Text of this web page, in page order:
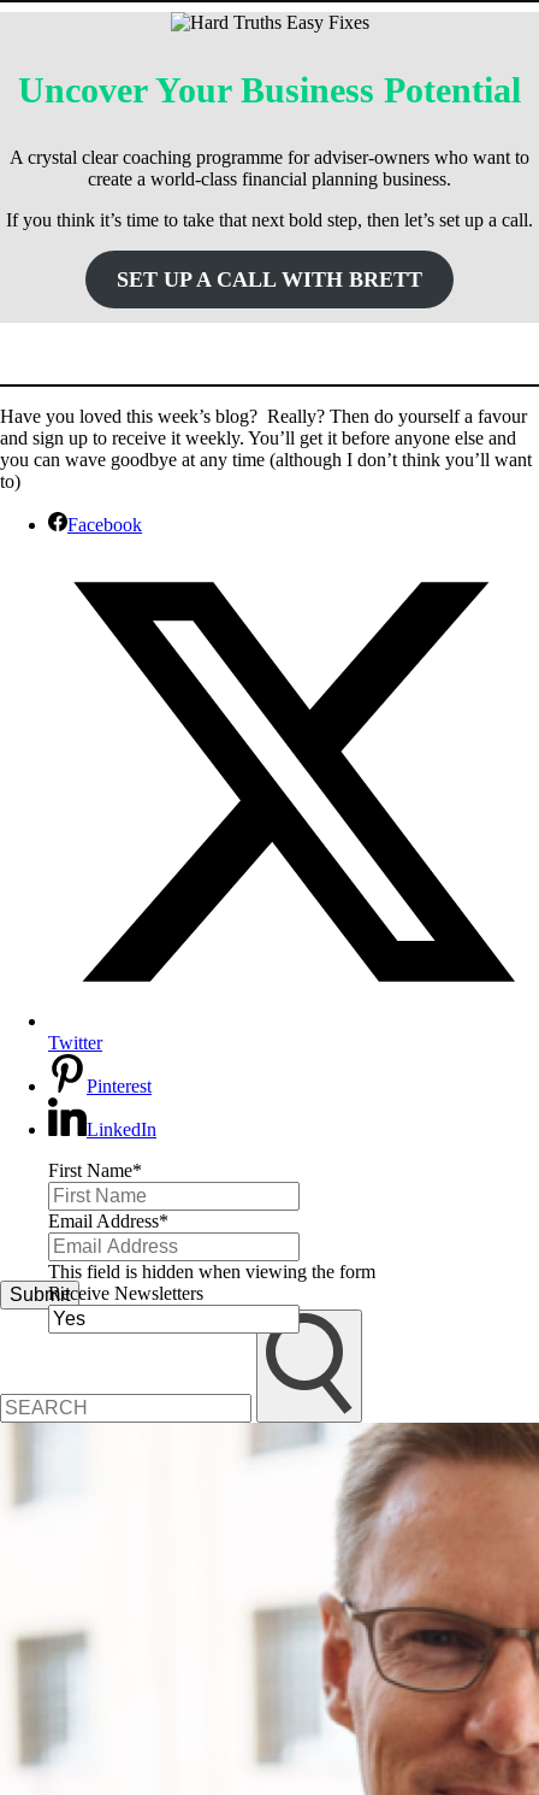
Uncover Your Business Potential
A crystal clear coaching programme for adviser-owners who want to
create a world-class financial planning business.
If you think it’s time to take that next bold step, then let’s set up a call.
SET UP A CALL WITH BRETT
Have you loved this week’s blog? Really? Then do yourself a favour
and sign up to receive it weekly. You’ll get it before anyone else and
you can wave goodbye at any time (although I don’t think you’ll want
to)
Facebook
Twitter
Pinterest
LinkedIn
First Name*
Email Address*
This field is hidden when viewing the form
Receive Newsletters
Submit